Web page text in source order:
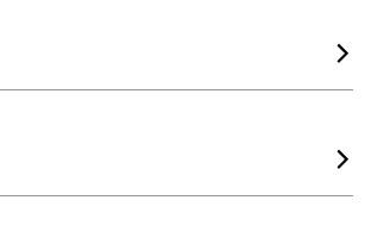

